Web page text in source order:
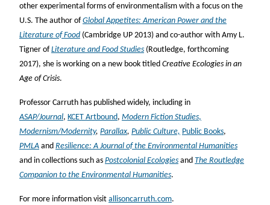
other experimental forms of environmentalism with a focus on the
U.S. The author ofGlobal Appetites: American Power and the
Literature of Food (Cambridge UP 2013) and co-author with Amy L.
Tigner ofLiterature and Food Studies (Routledge, forthcoming
2017), she is working on a new book titled Creative Ecologies in an
Age of Crisis.
Professor Carruth has published widely, including in
ASAP/Journal, KCET Artbound, Modern Fiction Studies,
Modernism/Modernity, Parallax, Public Culture, Public Books,
PMLA and Resilience: A Journal of the Environmental Humanities
and in collections such as Postcolonial Ecologies and The Routledge
Companion to the Environmental Humanities.
For more information visit allisoncarruth.com.